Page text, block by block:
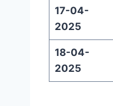
17-04-
2025
18-04-
2025